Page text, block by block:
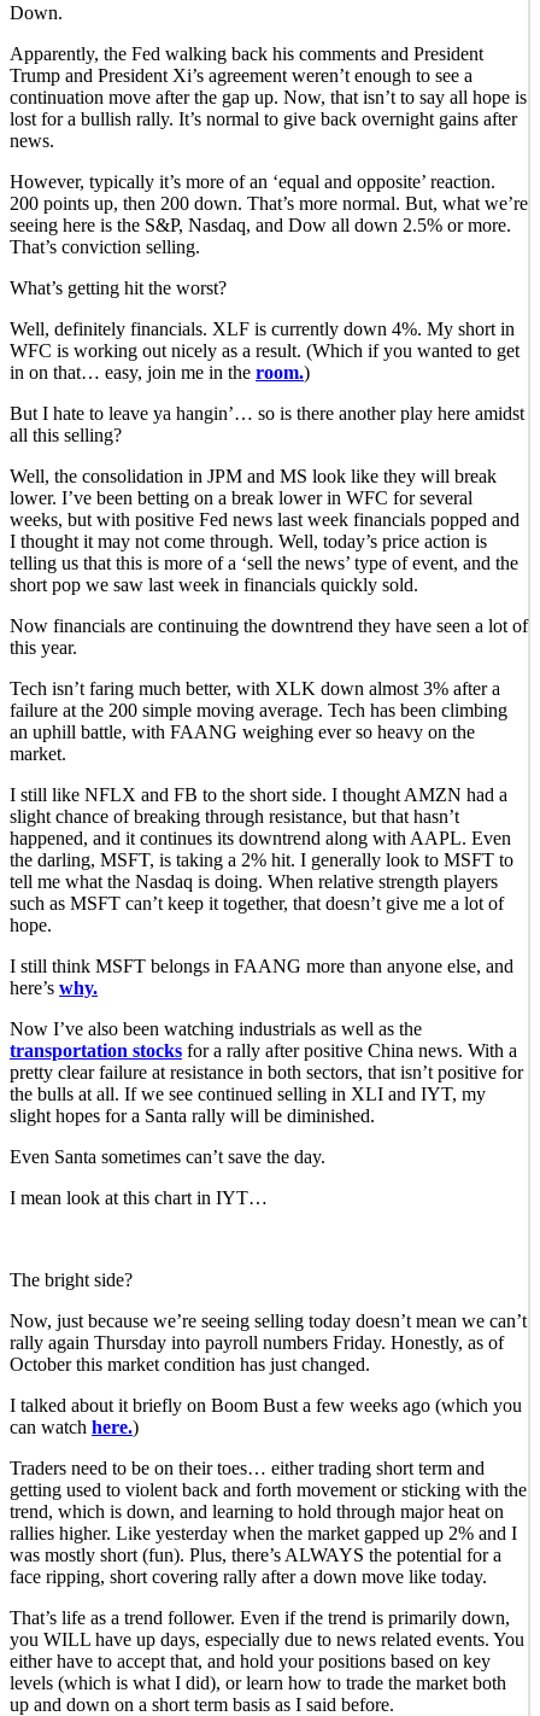
Down.
Apparently, the Fed walking back his comments and President
Trump and President Xi’s agreement weren’t enough to see a
continuation move after the gap up. Now, that isn’t to say all hope is
lost for a bullish rally. It’s normal to give back overnight gains after
news.
However, typically it’s more of an ‘equal and opposite’ reaction.
200 points up, then 200 down. That’s more normal. But, what we’re
seeing here is the S&P, Nasdaq, and Dow all down 2.5% or more.
That’s conviction selling.
What’s getting hit the worst?
Well, definitely financials. XLF is currently down 4%. My short in
WFC is working out nicely as a result. (Which if you wanted to get
in on that… easy, join me in the room.)
But I hate to leave ya hangin’… so is there another play here amidst
all this selling?
Well, the consolidation in JPM and MS look like they will break
lower. I’ve been betting on a break lower in WFC for several
weeks, but with positive Fed news last week financials popped and
I thought it may not come through. Well, today’s price action is
telling us that this is more of a ‘sell the news’ type of event, and the
short pop we saw last week in financials quickly sold.
Now financials are continuing the downtrend they have seen a lot of
this year.
Tech isn’t faring much better, with XLK down almost 3% after a
failure at the 200 simple moving average. Tech has been climbing
an uphill battle, with FAANG weighing ever so heavy on the
market.
I still like NFLX and FB to the short side. I thought AMZN had a
slight chance of breaking through resistance, but that hasn’t
happened, and it continues its downtrend along with AAPL. Even
the darling, MSFT, is taking a 2% hit. I generally look to MSFT to
tell me what the Nasdaq is doing. When relative strength players
such as MSFT can’t keep it together, that doesn’t give me a lot of
hope.
I still think MSFT belongs in FAANG more than anyone else, and
here’s why.
Now I’ve also been watching industrials as well as the
transportation stocks for a rally after positive China news. With a
pretty clear failure at resistance in both sectors, that isn’t positive for
the bulls at all. If we see continued selling in XLI and IYT, my
slight hopes for a Santa rally will be diminished.
Even Santa sometimes can’t save the day.
I mean look at this chart in IYT…
The bright side?
Now, just because we’re seeing selling today doesn’t mean we can’t
rally again Thursday into payroll numbers Friday. Honestly, as of
October this market condition has just changed.
I talked about it briefly on Boom Bust a few weeks ago (which you
can watch here.)
Traders need to be on their toes… either trading short term and
getting used to violent back and forth movement or sticking with the
trend, which is down, and learning to hold through major heat on
rallies higher. Like yesterday when the market gapped up 2% and I
was mostly short (fun). Plus, there’s ALWAYS the potential for a
face ripping, short covering rally after a down move like today.
That’s life as a trend follower. Even if the trend is primarily down,
you WILL have up days, especially due to news related events. You
either have to accept that, and hold your positions based on key
levels (which is what I did), or learn how to trade the market both
up and down on a short term basis as I said before.